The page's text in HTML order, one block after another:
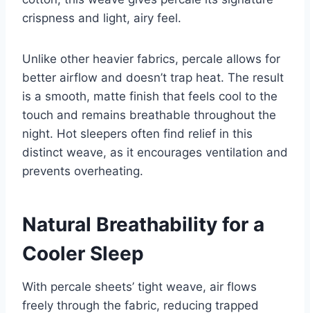
crispness and light, airy feel.
Unlike other heavier fabrics, percale allows for
better airflow and doesn’t trap heat. The result
is a smooth, matte finish that feels cool to the
touch and remains breathable throughout the
night. Hot sleepers often find relief in this
distinct weave, as it encourages ventilation and
prevents overheating.
Natural Breathability for a
Cooler Sleep
With percale sheets’ tight weave, air flows
freely through the fabric, reducing trapped